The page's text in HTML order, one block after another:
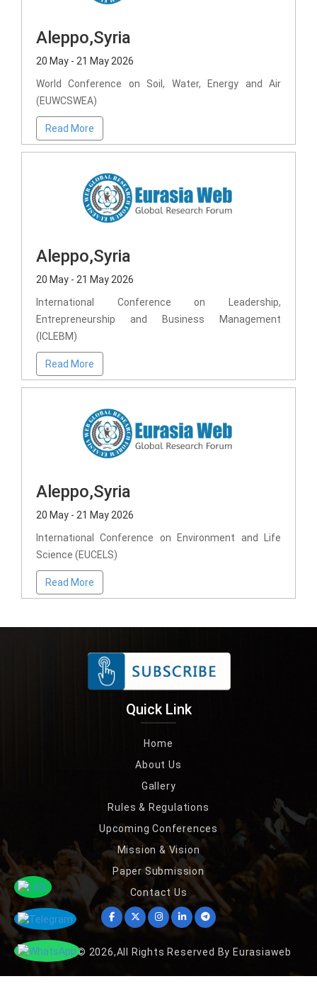
Aleppo,Syria
20 May - 21 May 2026
World Conference on Soil, Water, Energy and Air
(EUWCSWEA)
Read More
Aleppo,Syria
20 May - 21 May 2026
International Conference on Leadership,
Entrepreneurship and Business Management
(ICLEBM)
Read More
Aleppo,Syria
20 May - 21 May 2026
International Conference on Environment and Life
Science (EUCELS)
Read More
Quick Link
Home
About Us
Gallery
Rules & Regulations
Upcoming Conferences
Mission & Vision
Paper Submission
Contact Us
Copyright © 2026,All Rights Reserved By Eurasiaweb